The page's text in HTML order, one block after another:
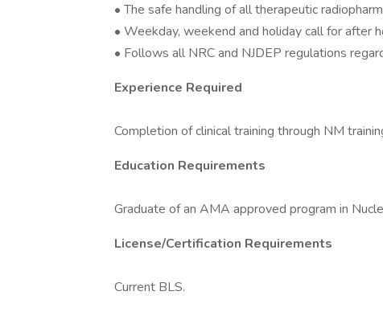
• The safe handling of all therapeutic
• Weekday, weekend and holiday call for after
• Follows all NRC and NJDEP regulations
Experience Required
Completion of clinical training through NM
Education Requirements
Graduate of an AMA approved program in
License/Certification Requirements
Current BLS.